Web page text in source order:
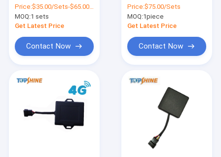
ECU Via OBD2
Connector
Price:$35.00/Sets-$65.00/Sets
MOQ:1 sets
Get Latest Price
Contact Now
Ultrasonic Fuel
Sensor
Price:$75.00/Sets
MOQ:1piece
Get Latest Price
Contact Now